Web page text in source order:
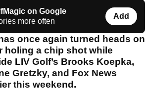
on Google
more often
Add
once again turned heads on
holing a chip shot while
LIV Golf’s Brooks Koepka,
Gretzky, and Fox News
this weekend.